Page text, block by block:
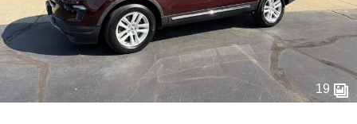
19